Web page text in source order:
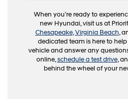
When you’re ready to
new Hyundai, visit us at
Chesapeake,Virginia Beach,
dedicated team is here to
vehicle and answer any
online,schedule a test drive,
behind the wheel of your